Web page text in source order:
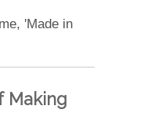
'Made in
Making